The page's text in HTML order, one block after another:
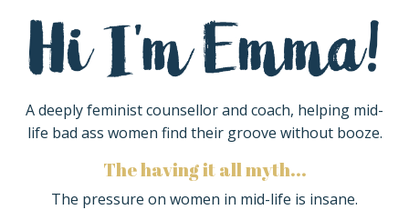
A deeply feminist counsellor and coach, helping mid-
life bad ass women find their groove without booze.
The having it all myth...
The pressure on women in mid-life is insane.